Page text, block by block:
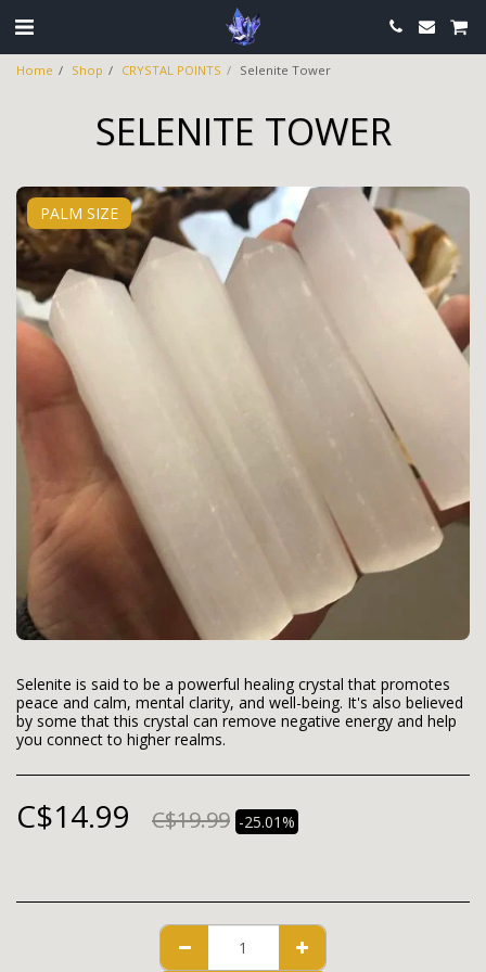
Home Shop CRYSTAL POINTS Selenite Tower
SELENITE TOWER
PALM SIZE
Selenite is said to be a powerful healing crystal that promotes
peace and calm, mental clarity, and well-being. It's also believed
by some that this crystal can remove negative energy and help
you connect to higher realms.
C$14.99 C$19.99 -25.01%